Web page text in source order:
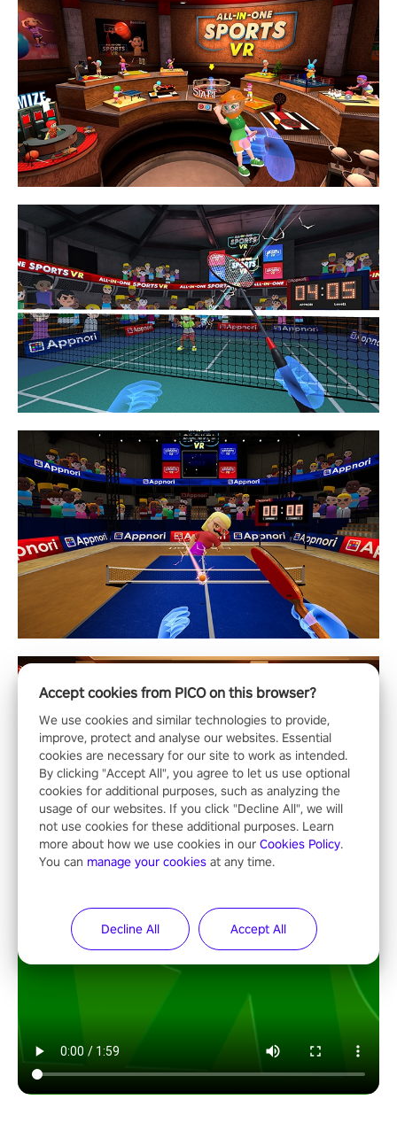
Accept cookies from PICO on this browser?
We use cookies and similar technologies to provide,
improve, protect and analyse our websites. Essential
cookies are necessary for our site to work as intended.
By clicking "Accept All", you agree to let us use optional
cookies for additional purposes, such as analyzing the
usage of our websites. If you click "Decline All", we will
not use cookies for these additional purposes. Learn
more about how we use cookies in our Cookies Policy.
You can manage your cookies at any time.
Decline All Accept All